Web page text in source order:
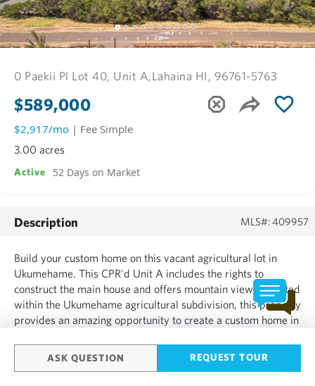
ASK QUESTION REQUEST TOUR
0 Paekii Pl Lot 40, Unit A,Lahaina HI, 96761-5763
$589,000
$2,917/mo | Fee Simple
3.00 acres
Active 52 Days on Market
Description MLS#: 409957
Build your custom home on this vacant agricultural lot in
Ukumehame. This CPR'd Unit A includes the rights to
construct the main house and offers mountain views. Located
within the Ukumehame agricultural subdivision, this property
provides an amazing opportunity to create a custom home in
SHOW MORE